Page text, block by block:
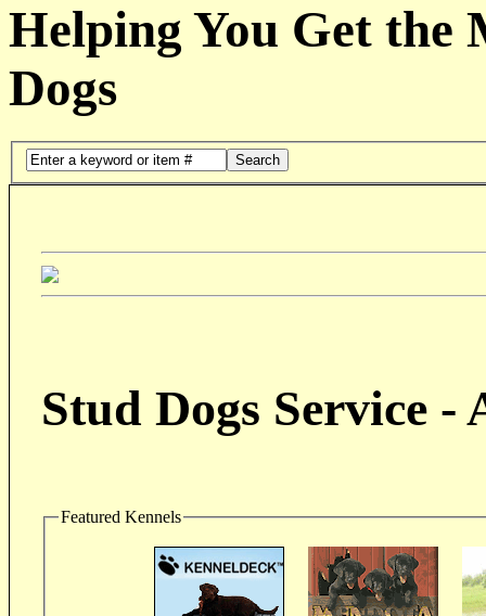
Helping You Get the
Dogs
Search
Stud Dogs Service -
Featured Kennels